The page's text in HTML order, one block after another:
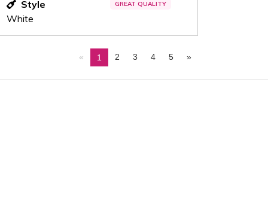
GREAT QUALITY
Style
White
« 1 2 3 4 5 »